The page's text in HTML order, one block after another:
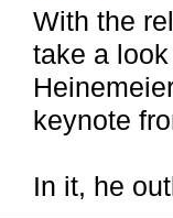
With the
take a
keynote
In it, he